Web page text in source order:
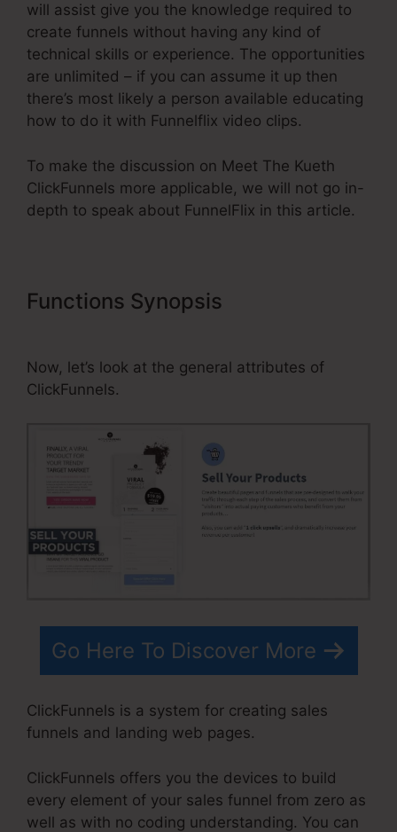
will assist give you the knowledge required to
create funnels without having any kind of
technical skills or experience. The opportunities
are unlimited – if you can assume it up then
there’s most likely a person available educating
how to do it with Funnelflix video clips.
To make the discussion on Meet The Kueth
ClickFunnels more applicable, we will not go in-
depth to speak about FunnelFlix in this article.
Functions Synopsis
Now, let’s look at the general attributes of
ClickFunnels.
Go Here To Discover More
ClickFunnels is a system for creating sales
funnels and landing web pages.
ClickFunnels offers you the devices to build
every element of your sales funnel from zero as
well as with no coding understanding. You can